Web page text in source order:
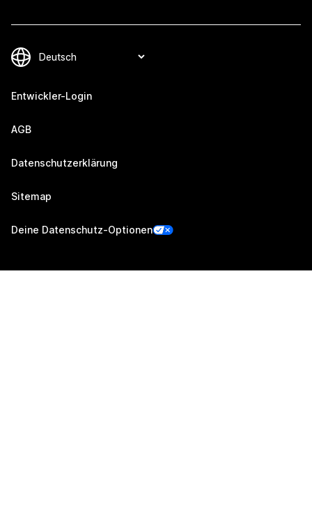
Entwickler-Login
AGB
Datenschutzerklärung
Sitemap
Deine Datenschutz-Optionen